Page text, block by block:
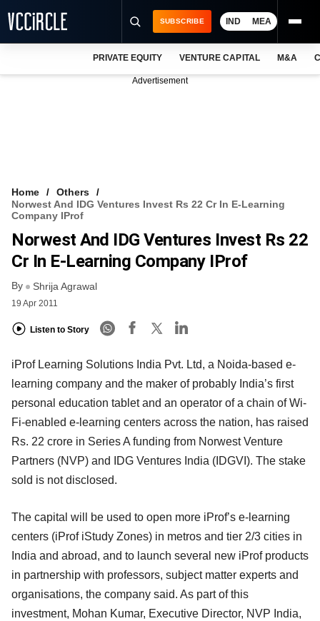
VCC INTELLIGENCE
FREE NEWSLETTER
SUBSCRIBE IND MEA
PRIVATE EQUITY VENTURE CAPITAL M&A
Advertisement
Home
Others
Norwest And IDG Ventures Invest Rs 22 Cr In E-Learning
Company IProf
Norwest And IDG Ventures Invest Rs 22
Cr In E-Learning Company IProf
By Shrija Agrawal
19 Apr 2011
Listen to Story
iProf Learning Solutions India Pvt. Ltd, a Noida-based e-
learning company and the maker of probably India’s first
personal education tablet and an operator of a chain of Wi-
Fi-enabled e-learning centers across the nation, has raised
Rs. 22 crore in Series A funding from Norwest Venture
Partners (NVP) and IDG Ventures India (IDGVI). The stake
sold is not disclosed.
The capital will be used to open more iProf’s e-learning
centers (iProf iStudy Zones) in metros and tier 2/3 cities in
India and abroad, and to launch several new iProf products
in partnership with professors, subject matter experts and
organisations, the company said. As part of this
investment, Mohan Kumar, Executive Director, NVP India,